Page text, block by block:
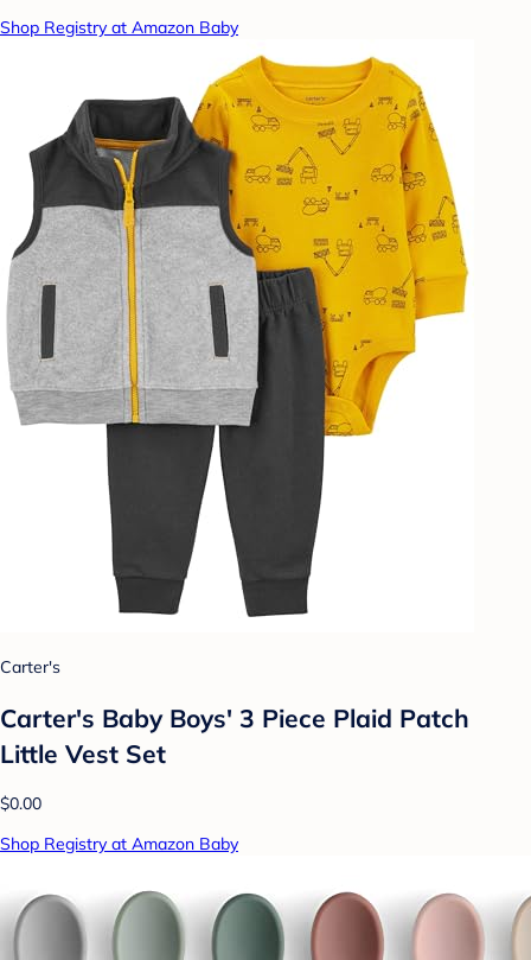
Shop Registry at Amazon Baby
Carter's
Carter's Baby Boys' 3 Piece Plaid Patch
Little Vest Set
$0.00
Shop Registry at Amazon Baby